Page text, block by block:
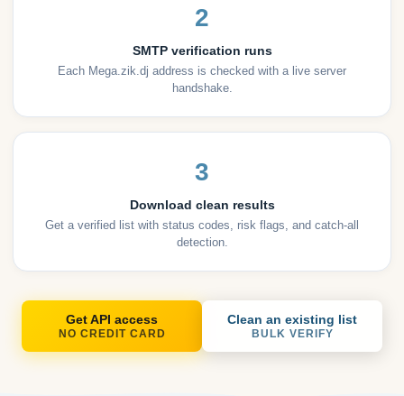
2
SMTP verification runs
Each Mega.zik.dj address is checked with a live server
handshake.
3
Download clean results
Get a verified list with status codes, risk flags, and catch-all
detection.
Get API access
NO CREDIT CARD
Clean an existing list
BULK VERIFY